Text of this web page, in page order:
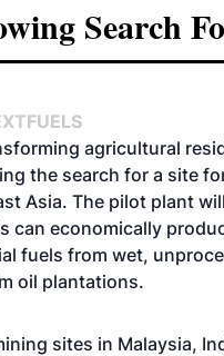
Search
agricultural
the search for a site
Asia. The pilot plant will
can economically
fuels from wet,
oil plantations.
sites in Malaysia,